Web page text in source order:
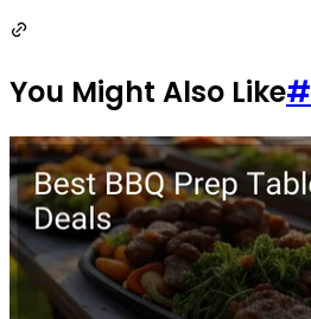
You Might Also Like#